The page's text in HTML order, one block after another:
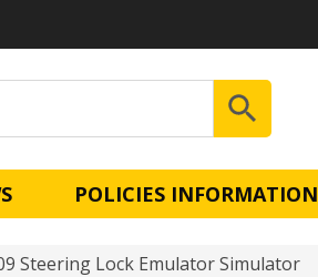
POLICIES INFORMATION
Steering Lock Emulator Simulator